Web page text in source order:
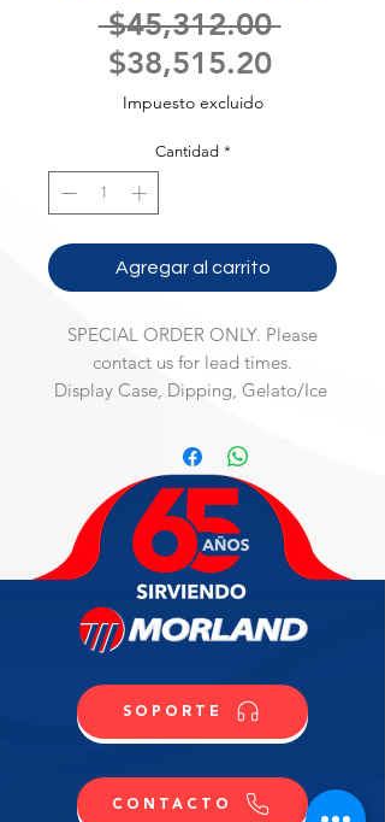
$45,312.00 Precio
$38,515.20Precio
Impuesto excluido
Cantidad *
Agregar al carrito
SPECIAL ORDER ONLY. Please
contact us for lead times.
Display Case, Dipping, Gelato/Ice
Professional Cabinet for Ice Cream
& Gelato, ventilated refrigeration,
PLUS version, fits 13 regular 5L
pans, electronic control, R290,
straight front glass H 117, front &
sides stainless steel, sliding doors,
(2) hermetic compressors,
220v/60/1-ph, 15 max amp fuse
(Material Code: IC86D519000)
SOPORTE
CONTACTO